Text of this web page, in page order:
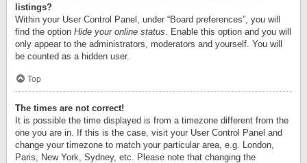
listings?
Within your User Control Panel, under “Board preferences”, you will
find the option Hide your online status . Enable this option and you will
only appear to the administrators, moderators and yourself. You will
be counted as a hidden user.
Top
The times are not correct!
It is possible the time displayed is from a timezone different from the
one you are in. If this is the case, visit your User Control Panel and
change your timezone to match your particular area, e.g. London,
Paris, New York, Sydney, etc. Please note that changing the